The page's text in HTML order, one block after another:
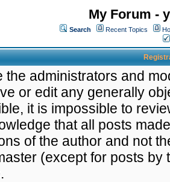
My Forum -
Search Recent Topics
the administrators and
or edit any generally
it is impossible to
that all posts
of the author and not
(except for posts by